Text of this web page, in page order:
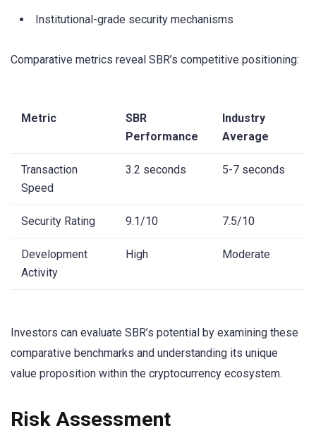
Institutional-grade security mechanisms
Comparative metrics reveal SBR’s competitive positioning:
Metric
SBR
Performance
Industry
Average
Transaction
Speed
3.2 seconds 5-7 seconds
Security Rating 9.1/10 7.5/10
Development
Activity
High Moderate
Investors can evaluate SBR’s potential by examining these
comparative benchmarks and understanding its unique
value proposition within the cryptocurrency ecosystem.
Risk Assessment